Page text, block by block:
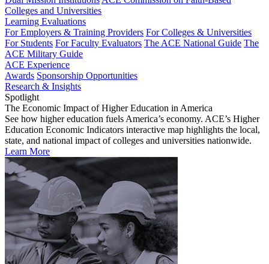
Colleges and Universities
Learning Evaluations
For Employers & Training Providers For Colleges & Universities
For Students For Faculty Evaluators The ACE National Guide The
ACE Military Guide
ACE Experience
Awards Sponsorship Opportunities
Research & Insights
Spotlight
The Economic Impact of Higher Education in America
See how higher education fuels America’s economy. ACE’s Higher
Education Economic Indicators interactive map highlights the local,
state, and national impact of colleges and universities nationwide.
Learn More